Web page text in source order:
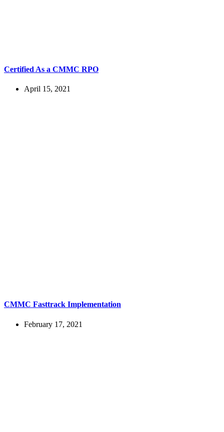
Certified As a CMMC RPO
April 15, 2021
CMMC Fasttrack Implementation
February 17, 2021